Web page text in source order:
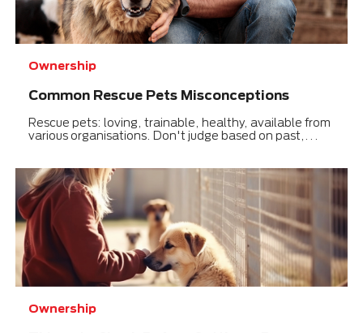
Ownership
Common Rescue Pets Misconceptions
Rescue pets: loving, trainable, healthy, available from
various organisations. Don't judge based on past,
Ownership